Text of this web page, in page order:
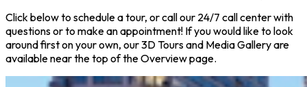
Click below to schedule a tour, or call our 24/7 call center with
questions or to make an appointment! If you would like to look
around first on your own, our 3D Tours and Media Gallery are
available near the top of the Overview page.